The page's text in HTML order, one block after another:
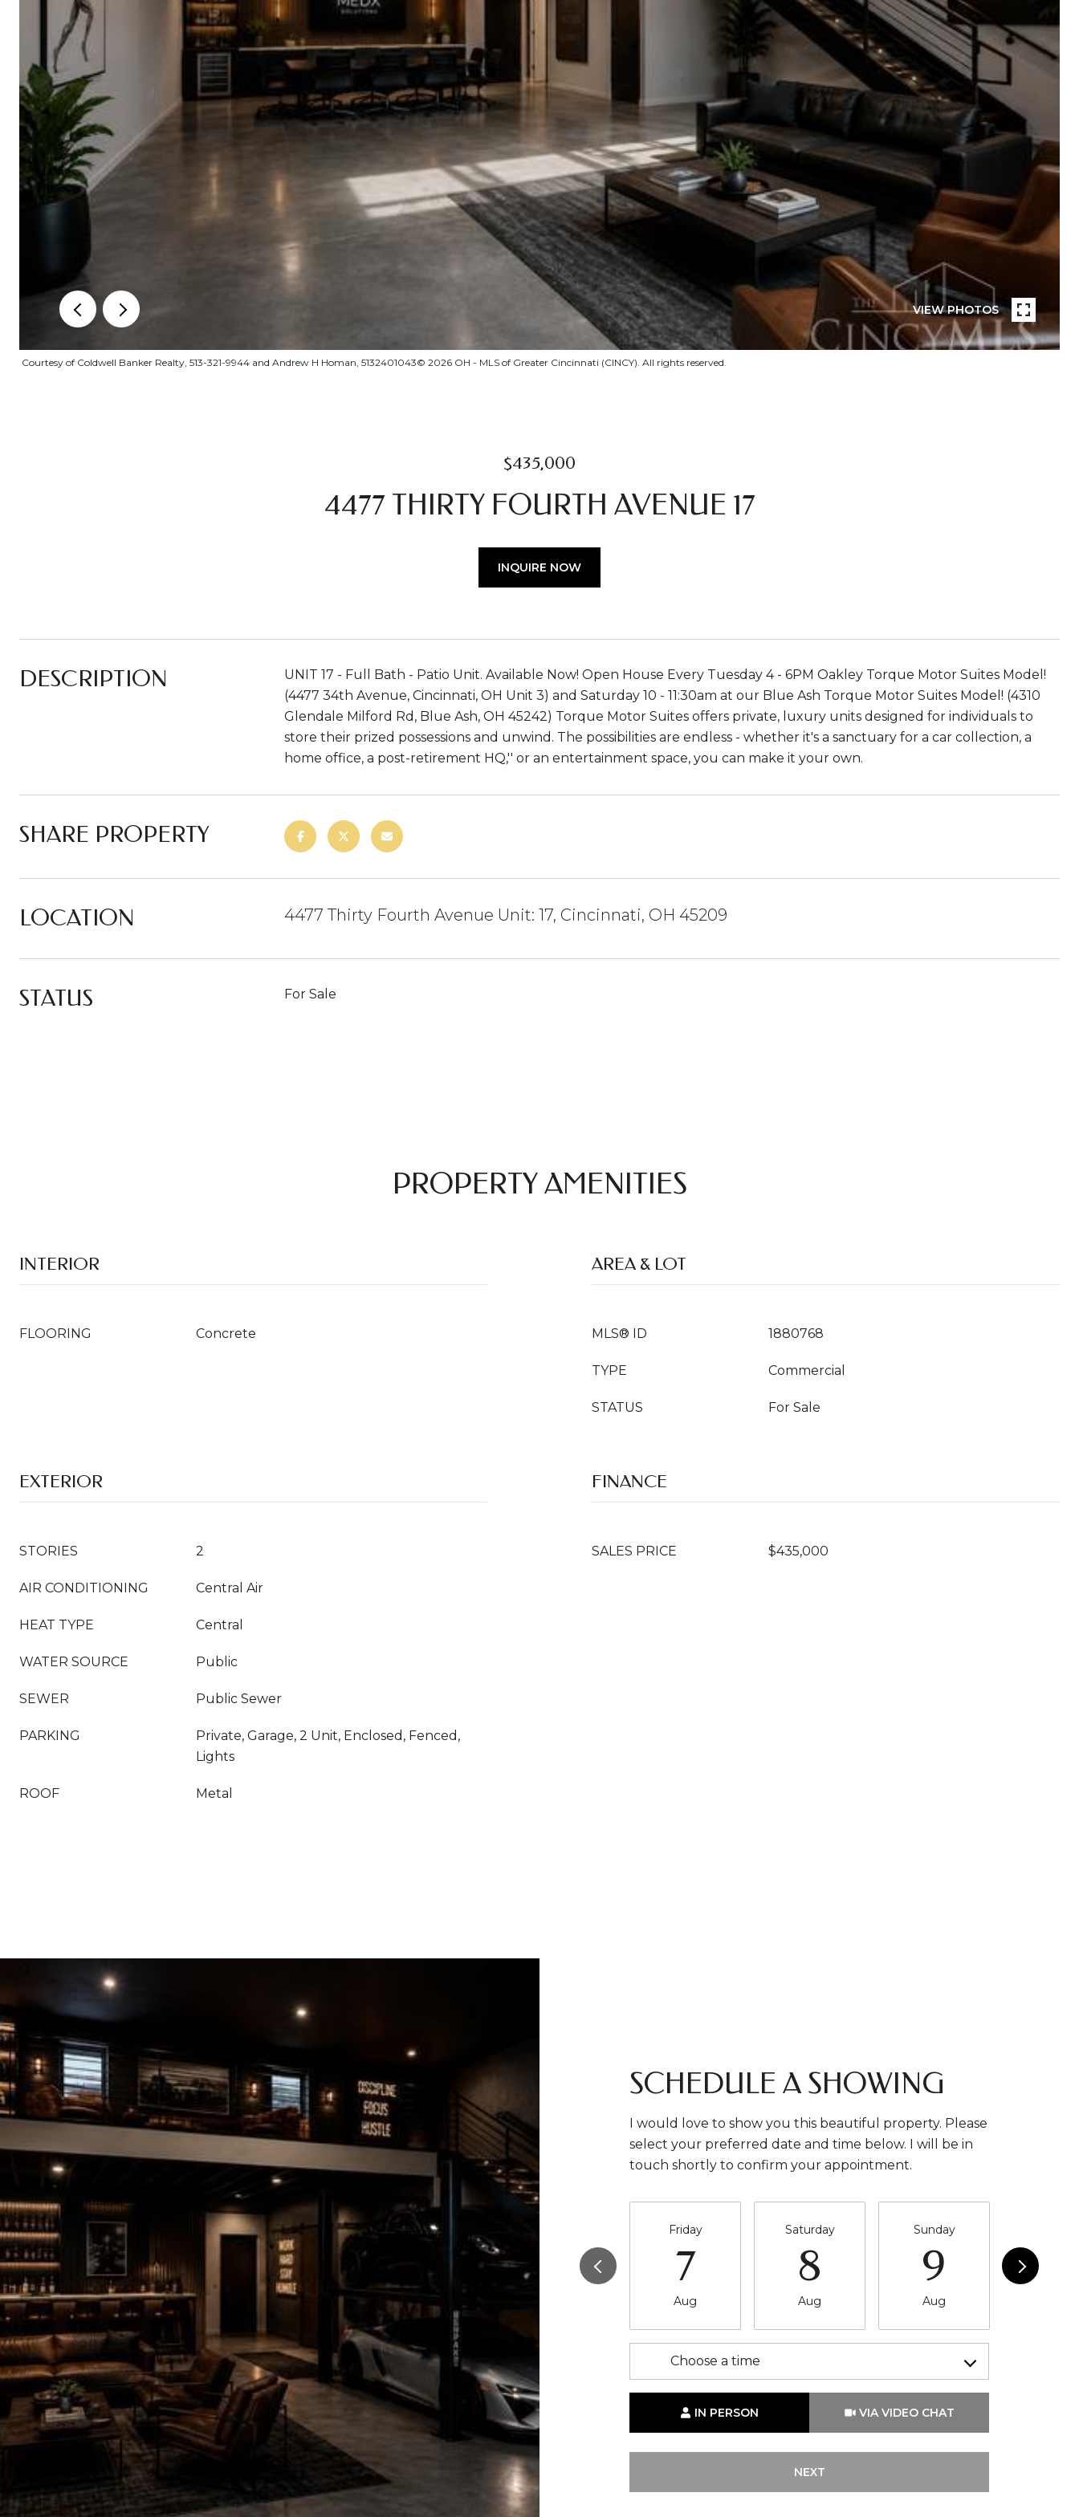
VIEW PHOTOS
Courtesy of Coldwell Banker Realty, 513-321-9944 and Andrew H Homan, 5132401043© 2026 OH - MLS of Greater Cincinnati (CINCY). All rights reserved.
$435,000
4477 THIRTY FOURTH AVENUE 17
INQUIRE NOW
DESCRIPTION
UNIT 17 - Full Bath - Patio Unit. Available Now! Open House Every Tuesday 4 - 6PM Oakley Torque Motor Suites Model!
(4477 34th Avenue, Cincinnati, OH Unit 3) and Saturday 10 - 11:30am at our Blue Ash Torque Motor Suites Model! (4310
Glendale Milford Rd, Blue Ash, OH 45242) Torque Motor Suites offers private, luxury units designed for individuals to
store their prized possessions and unwind. The possibilities are endless - whether it's a sanctuary for a car collection, a
home office, a post-retirement HQ,'' or an entertainment space, you can make it your own.
SHARE PROPERTY
LOCATION 4477 Thirty Fourth Avenue Unit: 17, Cincinnati, OH 45209
STATUS For Sale
PROPERTY AMENITIES
INTERIOR
FLOORING Concrete
AREA & LOT
MLS® ID 1880768
TYPE Commercial
STATUS For Sale
EXTERIOR
STORIES 2
AIR CONDITIONING Central Air
HEAT TYPE Central
WATER SOURCE Public
SEWER Public Sewer
PARKING
Private, Garage, 2 Unit, Enclosed, Fenced,
Lights
ROOF Metal
FINANCE
SALES PRICE $435,000
SCHEDULE A SHOWING
I would love to show you this beautiful property. Please
select your preferred date and time below. I will be in
touch shortly to confirm your appointment.
Friday
7
Aug
Saturday
8
Aug
Sunday
9
Aug
10
Choose a time
IN PERSON VIA VIDEO CHAT
NEXT